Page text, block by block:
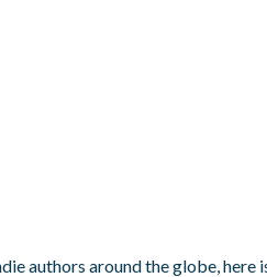
authors around the globe, here